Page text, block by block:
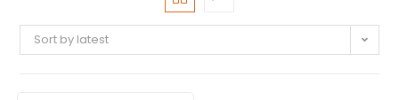
Sort by latest